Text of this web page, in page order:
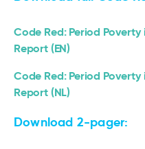
Code Red: Period
Report (EN)
Code Red: Period
Report (NL)
Download 2-pager: